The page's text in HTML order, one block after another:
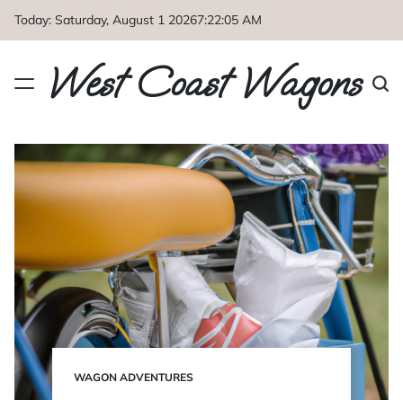
Today: Saturday, August 1 20267:22:07 AM
West Coast Wagons
POSTED
WAGON ADVENTURES